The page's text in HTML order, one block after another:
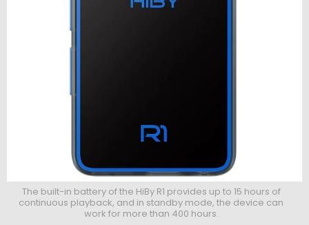
The built-in battery of the HiBy R1 provides up to 15 hours of
continuous playback, and in standby mode, the device can
work for more than 400 hours.